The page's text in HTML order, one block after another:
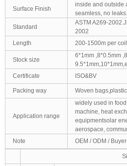
Surface Finish
inside and outside
seamless, no leaks.
Standard
ASTM A269-
2002
Length
200-1500m per
Stock size
6*1mm ,8*0.5mm
Certificate
ISO&BV
Packing way Woven
Application range
widely used in
machine, heat
equipmentsolar
aerospace,
Note
OEM / ODM /